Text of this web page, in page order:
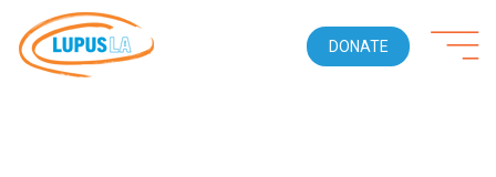
DONATE